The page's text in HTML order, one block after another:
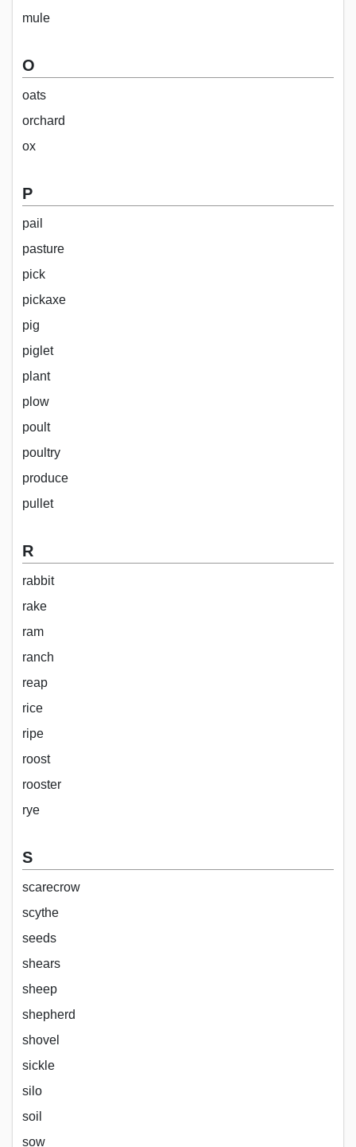
mule
O
oats
orchard
ox
P
pail
pasture
pick
pickaxe
pig
piglet
plant
plow
poult
poultry
produce
pullet
R
rabbit
rake
ram
ranch
reap
rice
ripe
roost
rooster
rye
S
scarecrow
scythe
seeds
shears
sheep
shepherd
shovel
sickle
silo
soil
sow